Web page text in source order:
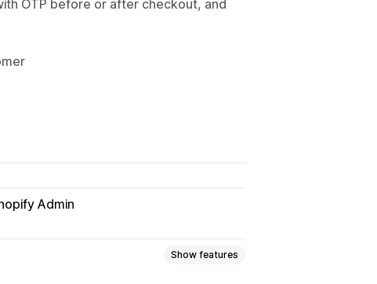
OTP before or after checkout, and
Admin
Show features